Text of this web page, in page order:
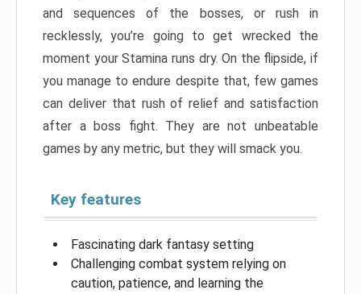
and sequences of the bosses, or rush in
recklessly, you’re going to get wrecked the
moment your Stamina runs dry. On the flipside, if
you manage to endure despite that, few games
can deliver that rush of relief and satisfaction
after a boss fight. They are not unbeatable
games by any metric, but they will smack you.
Key features
Fascinating dark fantasy setting
Challenging combat system relying on
caution, patience, and learning the